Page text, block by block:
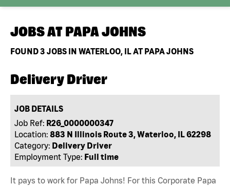
JOBS AT PAPA JOHNS
FOUND3 JOBS IN WATERLOO, IL AT PAPA JOHNS
Delivery Driver
JOB DETAILS
Job Ref: R26_0000000347
Location: 883 N Illinois Route 3, Waterloo, IL 62298
Category: Delivery Driver
Employment Type: Full time
It pays to work for Papa Johns! For this Corporate Papa